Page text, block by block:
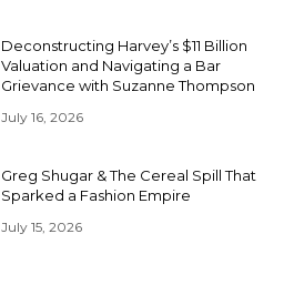
Deconstructing Harvey’s $11 Billion
Valuation and Navigating a Bar
Grievance with Suzanne Thompson
July 16, 2026
Greg Shugar & The Cereal Spill That
Sparked a Fashion Empire
July 15, 2026